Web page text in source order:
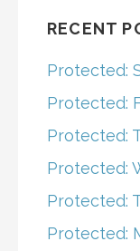
RECENT
Protected:
Protected:
Protected:
Protected:
Protected:
Protected: